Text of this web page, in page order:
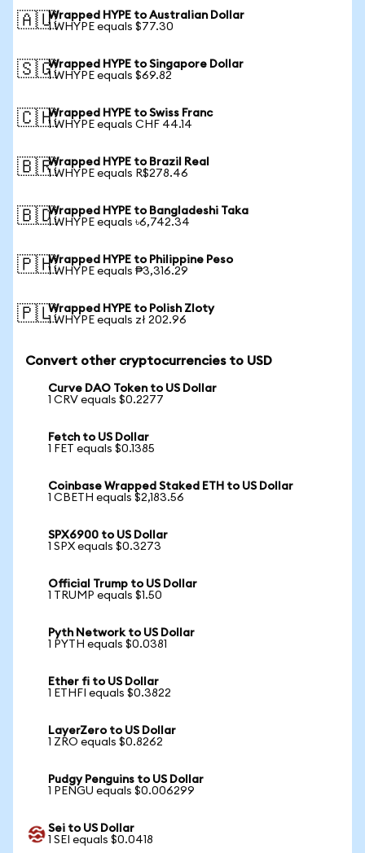
🇦🇺Wrapped HYPE to Australian Dollar
1 WHYPE equals $77.30
🇸🇬Wrapped HYPE to Singapore Dollar
1 WHYPE equals $69.82
🇨🇭Wrapped HYPE to Swiss Franc
1 WHYPE equals CHF 44.14
🇧🇷Wrapped HYPE to Brazil Real
1 WHYPE equals R$278.46
🇧🇩Wrapped HYPE to Bangladeshi Taka
1 WHYPE equals ৳6,742.34
🇵🇭Wrapped HYPE to Philippine Peso
1 WHYPE equals ₱3,316.29
🇵🇱Wrapped HYPE to Polish Zloty
1 WHYPE equals zł 202.96
Convert other cryptocurrencies to USD
Curve DAO Token to US Dollar
1 CRV equals $0.2277
Fetch to US Dollar
1 FET equals $0.1385
Coinbase Wrapped Staked ETH to US Dollar
1 CBETH equals $2,183.56
SPX6900 to US Dollar
1 SPX equals $0.3273
Official Trump to US Dollar
1 TRUMP equals $1.50
Pyth Network to US Dollar
1 PYTH equals $0.0381
Ether fi to US Dollar
1 ETHFI equals $0.3822
LayerZero to US Dollar
1 ZRO equals $0.8262
Pudgy Penguins to US Dollar
1 PENGU equals $0.006299
Sei to US Dollar
1 SEI equals $0.0418